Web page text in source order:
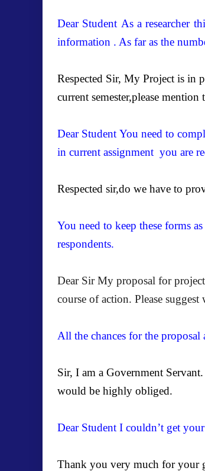
Dear Student As a researcher
information . As far as the
Respected Sir, My Project is in
current semester,please
Dear Student You need to
in current assignment you are
Respected sir,do we have to
You need to keep these forms
respondents.
Dear Sir My proposal for
course of action. Please
All the chances for the proposal
Sir, I am a Government
would be highly obliged.
Dear Student I couldn’t get
Thank you very much for your